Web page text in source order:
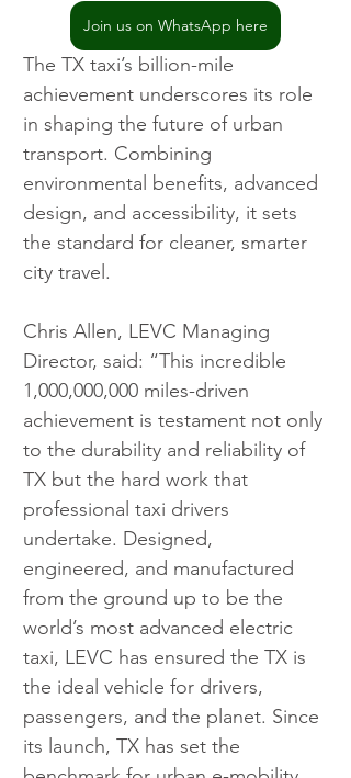
Join us on WhatsApp here
The TX taxi’s billion-mile
achievement underscores its role
in shaping the future of urban
transport. Combining
environmental benefits, advanced
design, and accessibility, it sets
the standard for cleaner, smarter
city travel.
Chris Allen, LEVC Managing
Director, said: “This incredible
1,000,000,000 miles-driven
achievement is testament not only
to the durability and reliability of
TX but the hard work that
professional taxi drivers
undertake. Designed,
engineered, and manufactured
from the ground up to be the
world’s most advanced electric
taxi, LEVC has ensured the TX is
the ideal vehicle for drivers,
passengers, and the planet. Since
its launch, TX has set the